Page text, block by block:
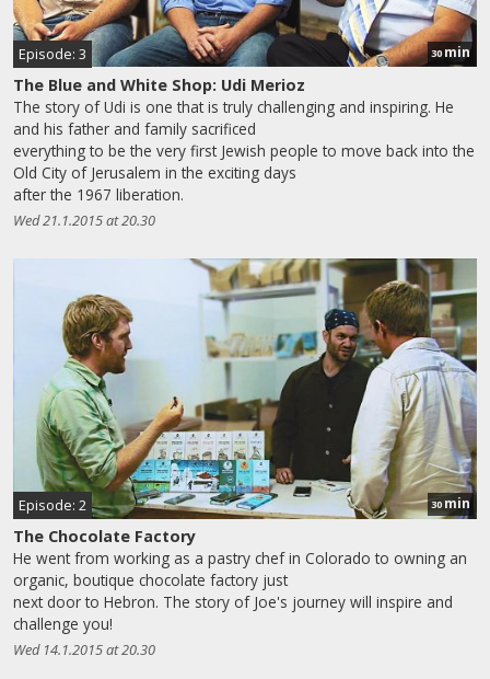
Episode: 3 30 min
The Blue and White Shop: Udi Merioz
The story of Udi is one that is truly challenging and inspiring. He
and his father and family sacrificed
everything to be the very first Jewish people to move back into the
Old City of Jerusalem in the exciting days
after the 1967 liberation.
Wed 21.1.2015 at 20.30
Episode: 2 30 min
The Chocolate Factory
He went from working as a pastry chef in Colorado to owning an
organic, boutique chocolate factory just
next door to Hebron. The story of Joe's journey will inspire and
challenge you!
Wed 14.1.2015 at 20.30